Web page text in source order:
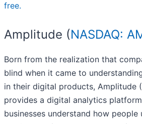
free.
Amplitude (NASDAQ:
Born from the realization that
blind when it came to
in their digital products, Amplitude (
provides a digital analytics
businesses understand how people